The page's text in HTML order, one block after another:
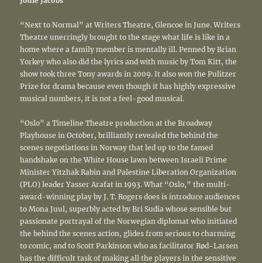
“Next to Normal” at Writers Theatre, Glencoe in June. Writers
Theatre unerringly brought to the stage what life is like in a
home where a family member is mentally ill. Penned by Brian
Yorkey who also did the lyrics and with music by Tom Kitt, the
show took three Tony awards in 2009. It also won the Pulitzer
Prize for drama because even though it has highly expressive
musical numbers, it is not a feel-good musical.
“Oslo” a Timeline Theatre production at the Broadway
Playhouse in October, brilliantly revealed the behind the
scenes negotiations in Norway that led up to the famed
handshake on the White House lawn between Israeli Prime
Minister Yitzhak Rabin and Palestine Liberation Organization
(PLO) leader Yasser Arafat in 1993. What “Oslo,” the multi-
award-winning play by J. T. Rogers does is introduce audiences
to Mona Juul, superbly acted by Bri Sudia whose sensible but
passionate portrayal of the Norwegian diplomat who initiated
the behind the scenes action, glides from serious to charming
to comic, and to Scott Parkinson who as facilitator Rød-Larsen
has the difficult task of making all the players in the sensitive